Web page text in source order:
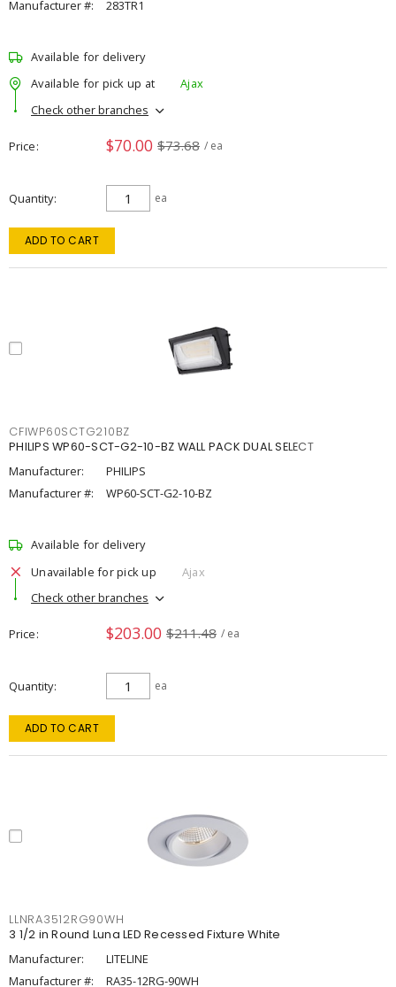
Manufacturer #: 283TR1
Available for delivery
Available for pick up at
Ajax
Check other branches
Price $70.00 $73.68 / ea
Quantity ea
ADD TO CART
CFIWP60SCTG210BZ
PHILIPS WP60-SCT-G2-10-BZ WALL PACK DUAL SELECT
Manufacturer:
PHILIPS
Manufacturer #:
WP60-SCT-G2-10-BZ
Available for delivery
Unavailable for pick up
Ajax
Check other branches
Price $203.00 $211.48 / ea
Quantity ea
ADD TO CART
LLNRA3512RG90WH
3 1/2 in Round Luna LED Recessed Fixture White
Manufacturer:
LITELINE
Manufacturer #:
RA35-12RG-90WH